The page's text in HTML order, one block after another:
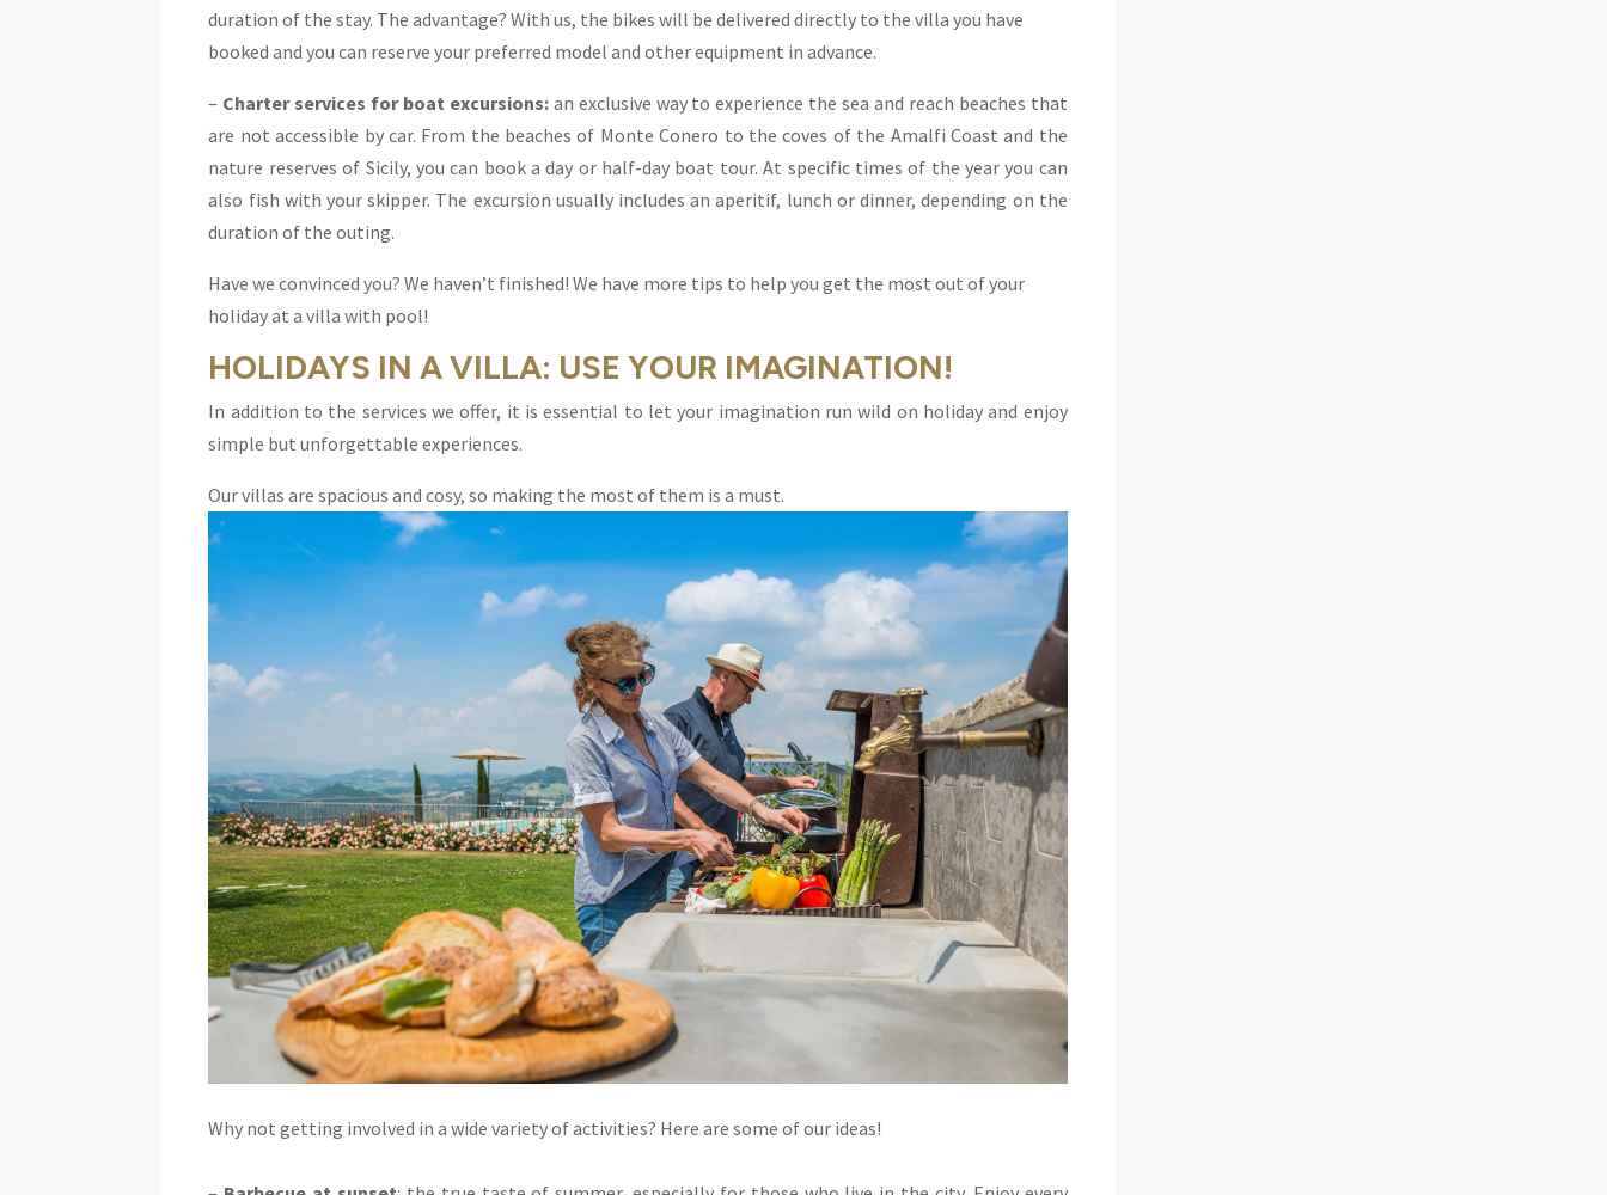
duration of the stay. The advantage? With us, the bikes will be delivered directly to the villa you have
booked and you can reserve your preferred model and other equipment in advance.
– Charter services for boat excursions: an exclusive way to experience the sea and reach beaches that
are not accessible by car. From the beaches of Monte Conero to the coves of the Amalfi Coast and the
nature reserves of Sicily, you can book a day or half-day boat tour. At specific times of the year you can
also fish with your skipper. The excursion usually includes an aperitif, lunch or dinner, depending on the
duration of the outing.
Have we convinced you? We haven’t finished! We have more tips to help you get the most out of your
holiday at a villa with pool!
HOLIDAYS IN A VILLA: USE YOUR IMAGINATION!
In addition to the services we offer, it is essential to let your imagination run wild on holiday and enjoy
simple but unforgettable experiences.
Our villas are spacious and cosy, so making the most of them is a must.
Why not getting involved in a wide variety of activities? Here are some of our ideas!